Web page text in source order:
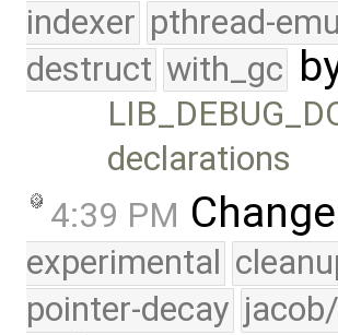
indexer pthread-
destruct with_gc
declarations
4:39 PM
experimental
pointer-decay